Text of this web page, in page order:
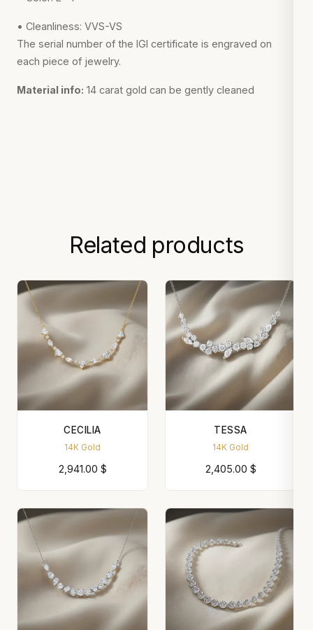
• Cleanliness: VVS-VS
The serial number of the IGI certificate is engraved on
each piece of jewelry.
Material info: 14 carat gold can be gently cleaned
Related products
CECILIA
14K Gold
2,941.00 $
TESSA
14K Gold
2,405.00 $